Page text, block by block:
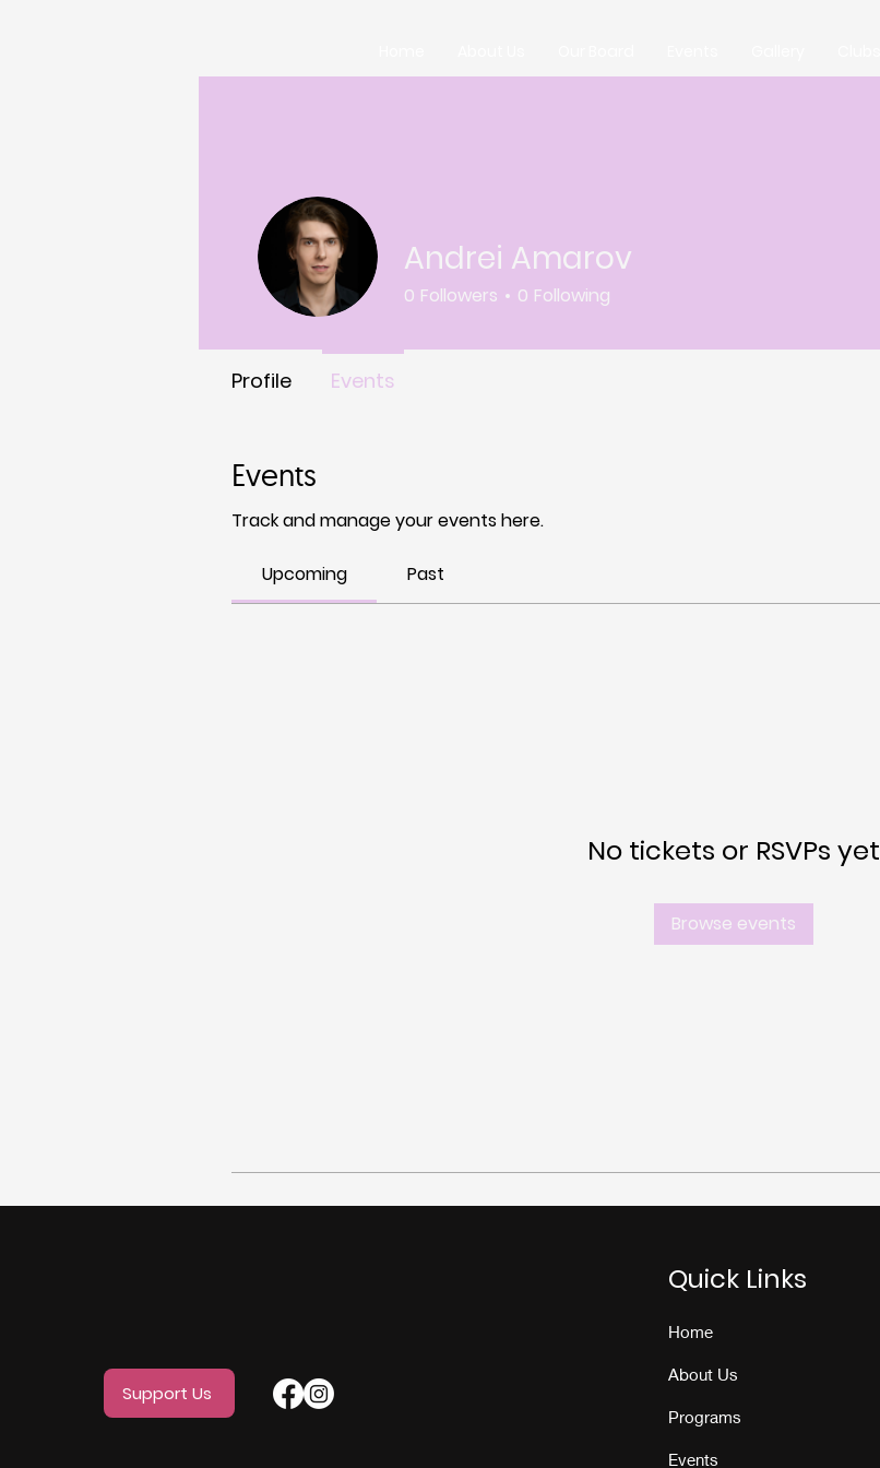
Events
Track and manage your events here.
Upcoming Past
No tickets or RSVPs yet
Browse events
Andrei Amarov
0 Followers 0 Following
Profile Events
Support Us
Quick Links
Home
About Us
Programs
Events